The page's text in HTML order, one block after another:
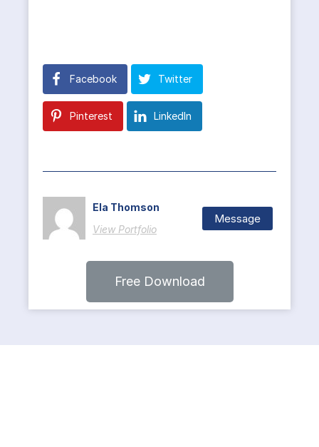
Facebook Twitter
Pinterest LinkedIn
Ela Thomson
View Portfolio
Message
Free Download